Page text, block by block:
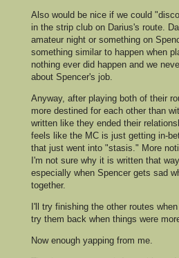
Also would be nice if we could
in the strip club on Darius's route.
amateur night or something on
something similar to happen when
nothing ever did happen and we
about Spencer's job.
Anyway, after playing both of their
more destined for each other than
written like they ended their
feels like the MC is just getting in-
that just went into "stasis." More
I'm not sure why it is written that
especially when Spencer gets sad
together.
I'll try finishing the other routes
try them back when things were
Now enough yapping from me.